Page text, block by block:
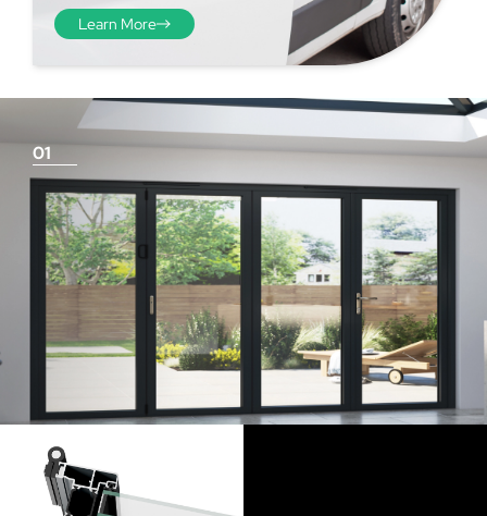
Things To Consider
Achieving a flush finish
Use our threshold guides (found in the downloads
section) to decide the best threshold and sill option for
your doors. Its important to remember that if you are
looking for a flush finish, this is achieved by the flooring
levels that run up to the track and are the responsibility
of the homeowner and the architect/builder. Please
speak to your builder or flooring contractor and show
Learn More
01